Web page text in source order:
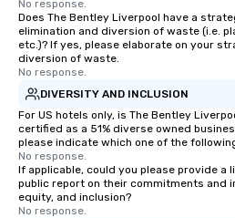
No response.
Does The Bentley Liverpool have a
elimination and diversion of waste (i.e.
etc.)? If yes, please elaborate on your
diversion of waste.
No response.
DIVERSITY AND INCLUSION
For US hotels only, is The Bentley
certified as a 51% diverse owned
please indicate which one of the
No response.
If applicable, could you please provide a
public report on their commitments and
equity, and inclusion?
No response.